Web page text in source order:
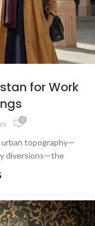
for Work
0
urban topography—
diversions—the